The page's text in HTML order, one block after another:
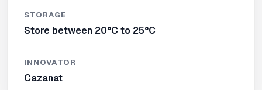
STORAGE
Store between 20°C to 25°C
INNOVATOR
Cazanat